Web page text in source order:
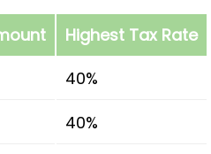
Highest Tax Rate
40%
40%